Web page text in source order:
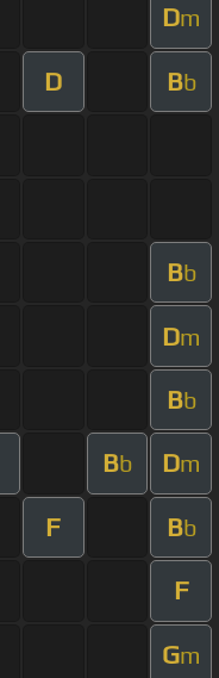
Dm
D Bb
Bb
Dm
Bb
Bb Dm
F Bb
F
Gm